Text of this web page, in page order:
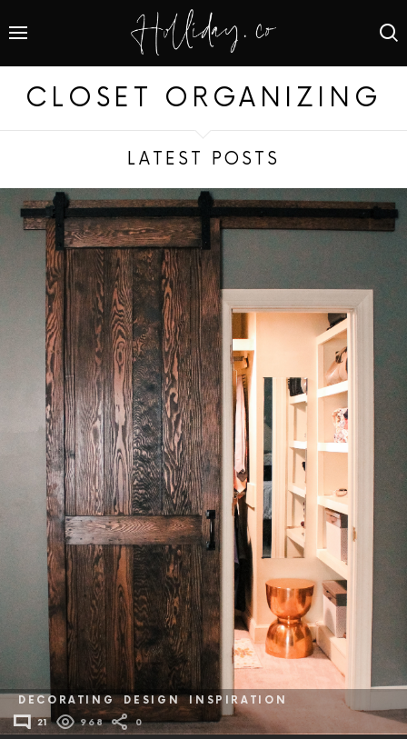
CLOSET ORGANIZING
LATEST POSTS
DECORATING DESIGN INSPIRATION
21 968 0